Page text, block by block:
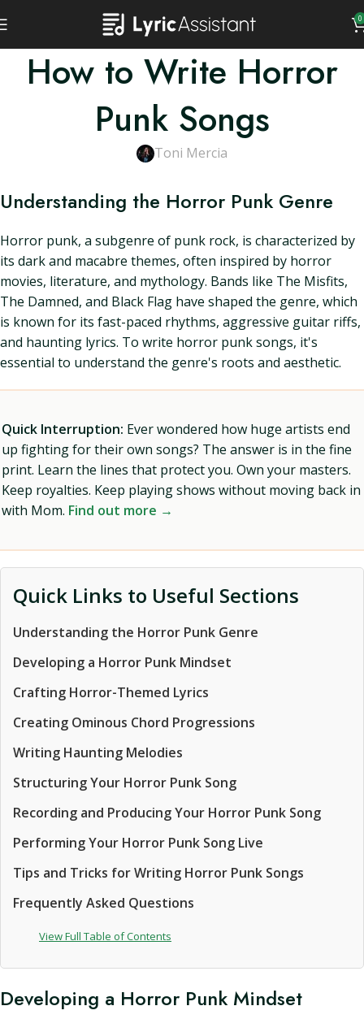
0
How to Write Horror
Punk Songs
Toni Mercia
Understanding the Horror Punk Genre
Horror punk, a subgenre of punk rock, is characterized by
its dark and macabre themes, often inspired by horror
movies, literature, and mythology. Bands like The Misfits,
The Damned, and Black Flag have shaped the genre, which
is known for its fast-paced rhythms, aggressive guitar riffs,
and haunting lyrics. To write horror punk songs, it's
essential to understand the genre's roots and aesthetic.
Quick Interruption: Ever wondered how huge artists end
up fighting for their own songs? The answer is in the fine
print. Learn the lines that protect you. Own your masters.
Keep royalties. Keep playing shows without moving back in
with Mom. Find out more →
Quick Links to Useful Sections
Understanding the Horror Punk Genre
Developing a Horror Punk Mindset
Crafting Horror-Themed Lyrics
Creating Ominous Chord Progressions
Writing Haunting Melodies
Structuring Your Horror Punk Song
Recording and Producing Your Horror Punk Song
Performing Your Horror Punk Song Live
Tips and Tricks for Writing Horror Punk Songs
Frequently Asked Questions
View Full Table of Contents
Developing a Horror Punk Mindset